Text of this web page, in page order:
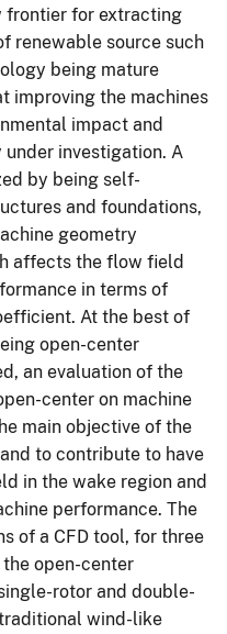
frontier for extracting
renewable source such
being mature
improving the machines
impact and
investigation. A
by being self-
and foundations,
geometry
affects the flow field
in terms of
At the best of
open-center
an evaluation of the
center on machine
main objective of the
to contribute to have
in the wake region and
performance. The
of a CFD tool, for three
open-center
rotor and double-
wind-like